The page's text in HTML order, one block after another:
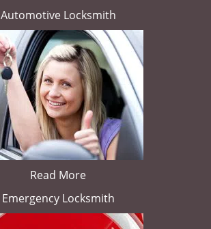
Automotive Locksmith
Read More
Emergency Locksmith